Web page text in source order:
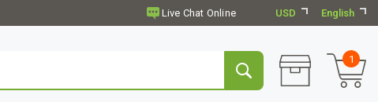
USD English
1